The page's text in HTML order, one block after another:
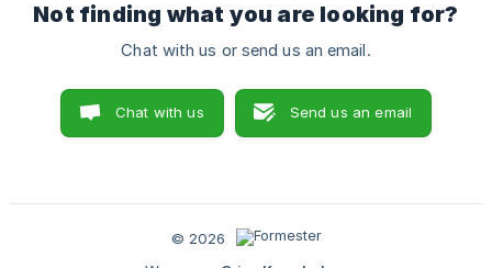
Not finding what you are looking for?
Chat with us or send us an email.
Chat with us Send us an email
© 2026